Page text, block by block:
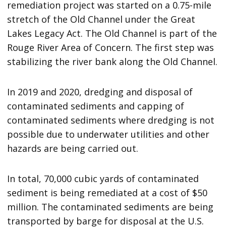
remediation project was started on a 0.75-mile
stretch of the Old Channel under the Great
Lakes Legacy Act. The Old Channel is part of the
Rouge River Area of Concern. The first step was
stabilizing the river bank along the Old Channel.
In 2019 and 2020, dredging and disposal of
contaminated sediments and capping of
contaminated sediments where dredging is not
possible due to underwater utilities and other
hazards are being carried out.
In total, 70,000 cubic yards of contaminated
sediment is being remediated at a cost of $50
million. The contaminated sediments are being
transported by barge for disposal at the U.S.